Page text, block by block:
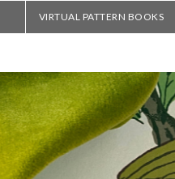
VIRTUAL PATTERN BOOKS